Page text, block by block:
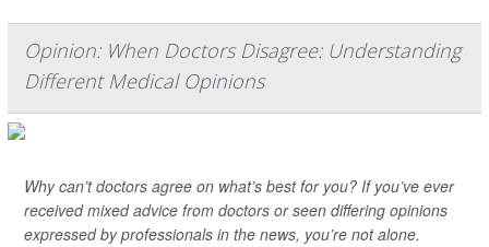
Opinion: When Doctors Disagree: Understanding
Different Medical Opinions
Why can’t doctors agree on what’s best for you? If you’ve ever
received mixed advice from doctors or seen differing opinions
expressed by professionals in the news, you’re not alone.